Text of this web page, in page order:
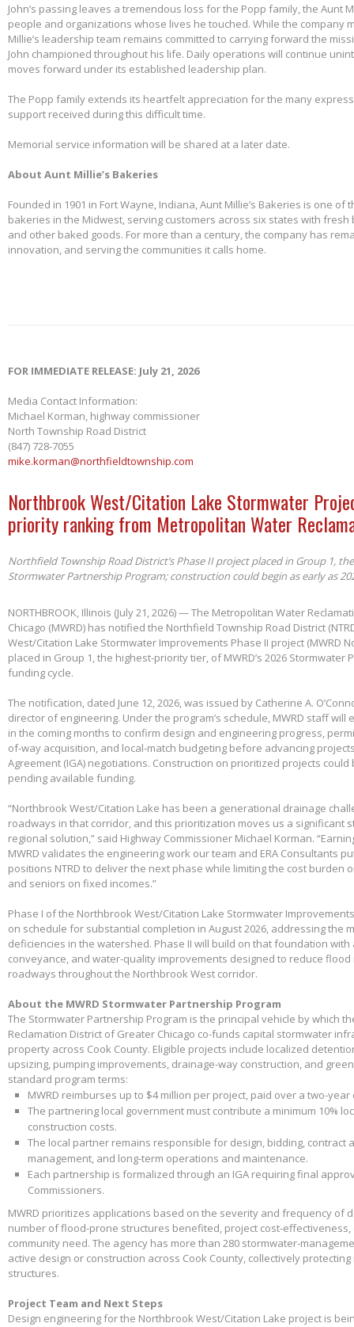
John’s passing leaves a tremendous loss for the Popp family, the Aunt
people and organizations whose lives he touched. While the company
Millie’s leadership team remains committed to carrying forward the
John championed throughout his life. Daily operations will continue
moves forward under its established leadership plan.
The Popp family extends its heartfelt appreciation for the many
support received during this difficult time.
Memorial service information will be shared at a later date.
About Aunt Millie’s Bakeries
Founded in 1901 in Fort Wayne, Indiana, Aunt Millie’s Bakeries is one
bakeries in the Midwest, serving customers across six states with fresh
and other baked goods. For more than a century, the company has
innovation, and serving the communities it calls home.
FOR IMMEDIATE RELEASE: July 21, 2026
Media Contact Information:
Michael Korman, highway commissioner
North Township Road District
(847) 728-7055
mike.korman@northfieldtownship.com
Northbrook West/Citation Lake Stormwater
priority ranking from Metropolitan Water
Northfield Township Road District’s Phase II project placed in Group 1,
Stormwater Partnership Program; construction could begin as early as
NORTHBROOK, Illinois (July 21, 2026) — The Metropolitan Water
Chicago (MWRD) has notified the Northfield Township Road District
West/Citation Lake Stormwater Improvements Phase II project (MWRD
placed in Group 1, the highest-priority tier, of MWRD’s 2026 Stormwater
funding cycle.
The notification, dated June 12, 2026, was issued by Catherine A.
director of engineering. Under the program’s schedule, MWRD staff will
in the coming months to confirm design and engineering progress,
of-way acquisition, and local-match budgeting before advancing
Agreement (IGA) negotiations. Construction on prioritized projects could
pending available funding.
“Northbrook West/Citation Lake has been a generational drainage
roadways in that corridor, and this prioritization moves us a significant
regional solution,” said Highway Commissioner Michael Korman.
MWRD validates the engineering work our team and ERA Consultants
positions NTRD to deliver the next phase while limiting the cost burden
and seniors on fixed incomes.”
Phase I of the Northbrook West/Citation Lake Stormwater
on schedule for substantial completion in August 2026, addressing the
deficiencies in the watershed. Phase II will build on that foundation
conveyance, and water-quality improvements designed to reduce
roadways throughout the Northbrook West corridor.
About the MWRD Stormwater Partnership Program
The Stormwater Partnership Program is the principal vehicle by which
Reclamation District of Greater Chicago co-funds capital stormwater
property across Cook County. Eligible projects include localized
upsizing, pumping improvements, drainage-way construction, and
standard program terms:
MWRD reimburses up to $4 million per project, paid over a two-
The partnering local government must contribute a minimum 10%
construction costs.
The local partner remains responsible for design, bidding, contract
management, and long-term operations and maintenance.
Each partnership is formalized through an IGA requiring final
Commissioners.
MWRD prioritizes applications based on the severity and frequency of
number of flood-prone structures benefited, project cost-
community need. The agency has more than 280 stormwater-
active design or construction across Cook County, collectively protecting
structures.
Project Team and Next Steps
Design engineering for the Northbrook West/Citation Lake project is